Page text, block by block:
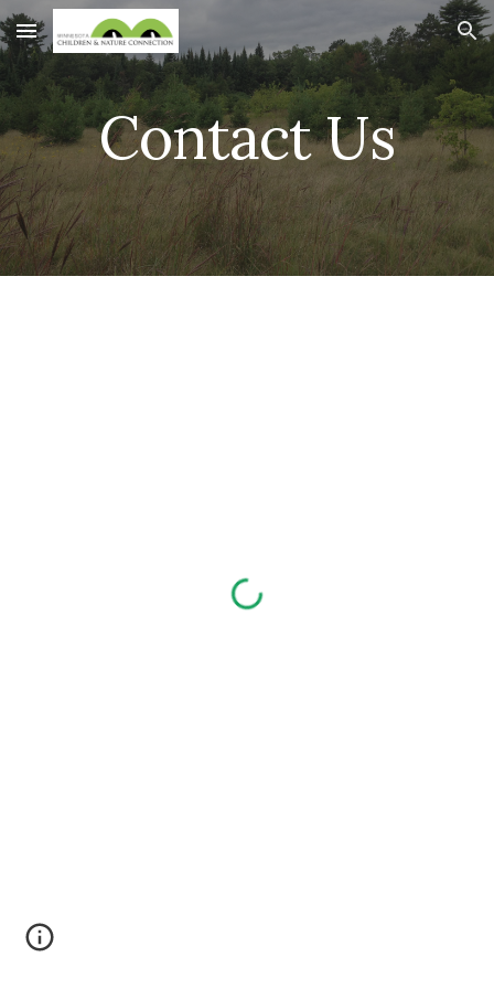
Skip to main content Skip to navigation
Contact Us